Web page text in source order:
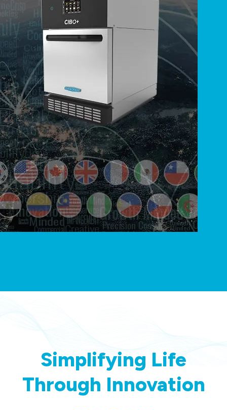
Simplifying Life
Through Innovation